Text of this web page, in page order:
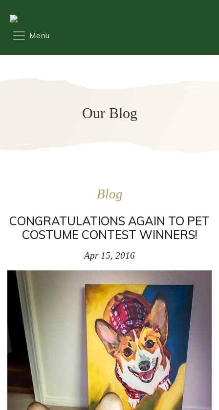
Our Blog
Blog
CONGRATULATIONS AGAIN TO PET
COSTUME CONTEST WINNERS!
Apr 15, 2016